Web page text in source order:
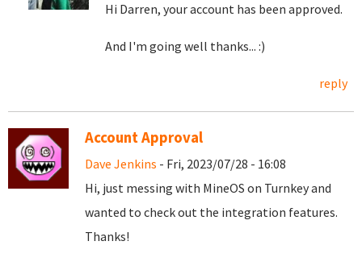
Hi Darren, your account has been approved.
And I'm going well thanks... :)
reply
Account Approval
Dave Jenkins - Fri, 2023/07/28 - 16:08
Hi, just messing with MineOS on Turnkey and
wanted to check out the integration features.
Thanks!